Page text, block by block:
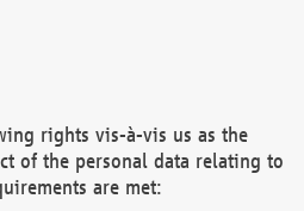
rights vis-à-vis us as the
of the personal data relating to
are met: